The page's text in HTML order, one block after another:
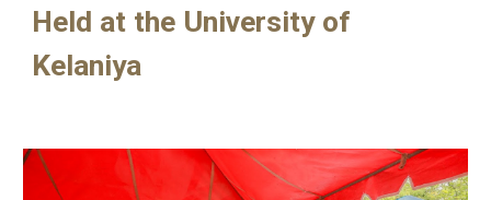
Held at the University of
Kelaniya